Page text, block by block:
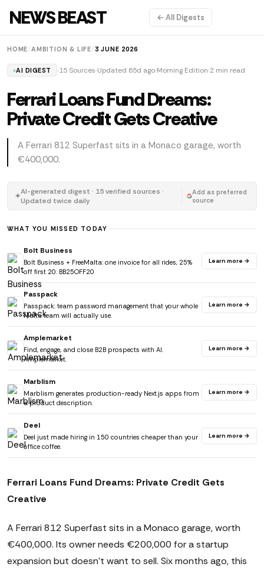
NEWS BEAST ← All Digests
HOME /AMBITION & LIFE 3 JUNE 2026
AI DIGEST 15 Sources Updated 65d ago Morning Edition 2 min read
Ferrari Loans Fund Dreams:
Private Credit Gets Creative
A Ferrari 812 Superfast sits in a Monaco garage, worth
€400,000.
✦AI-generated digest · 15 verified sources ·
Updated twice daily
Add as preferred
source
WHAT YOU MISSED TODAY
Bolt Business
Bolt Business + FreeMalta: one invoice for all rides, 25%
off first 20. BB25OFF20
Learn more →
Passpack
Passpack: team password management that your whole
Malta team will actually use.
Learn more →
Amplemarket
Find, engage, and close B2B prospects with AI.
Amplemarket.
Learn more →
Marblism
Marblism generates production-ready Next.js apps from
a product description.
Learn more →
Deel
Deel just made hiring in 150 countries cheaper than your
office coffee.
Learn more →
Ferrari Loans Fund Dreams: Private Credit Gets
Creative
A Ferrari 812 Superfast sits in a Monaco garage, worth
€400,000. Its owner needs €200,000 for a startup
expansion but doesn't want to sell. Six months ago, this